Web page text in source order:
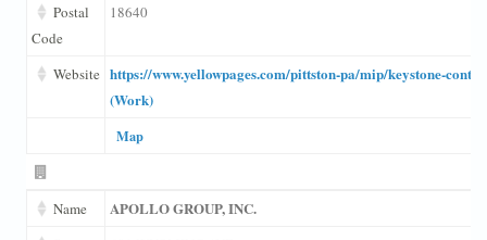
Postal
Code
18640
Website https://www.yellowpages.com/pittston-pa/mip/keystone-
(Work)
Map
Name APOLLO GROUP, INC.